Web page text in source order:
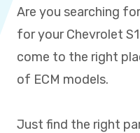
Repair Center
Quick
Are you searching
for your Chevrolet
come to the right
of ECM models.
Just find the right